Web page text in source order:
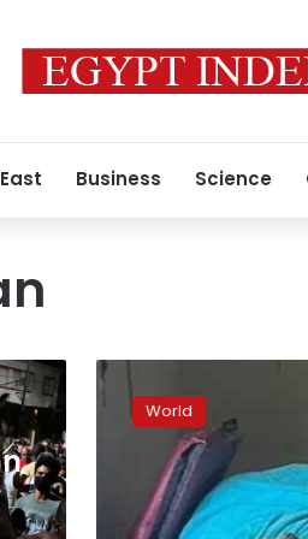
Business Science
American
swimsWorld